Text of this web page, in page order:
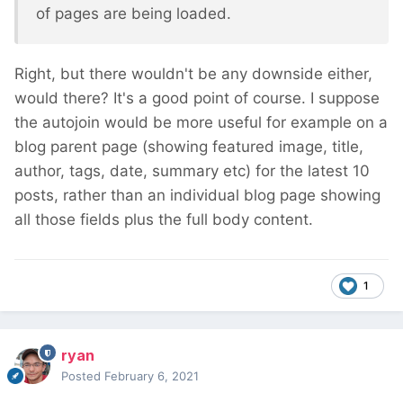
of pages are being loaded.
Right, but there wouldn't be any downside either,
would there? It's a good point of course. I suppose
the autojoin would be more useful for example on a
blog parent page (showing featured image, title,
author, tags, date, summary etc) for the latest 10
posts, rather than an individual blog page showing
all those fields plus the full body content.
1
ryan
Posted February 6, 2021